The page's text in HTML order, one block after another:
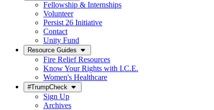
Fellowship & Internships
Volunteer
Persist 26 Initiative
Contact
Unity Fund
Resource Guides
Fire Relief Resources
Know Your Rights with I.C.E.
Women's Healthcare
#TrumpCheck
Sign Up
Archives